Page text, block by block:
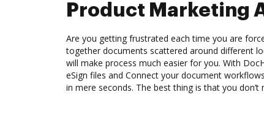
Product Marketing
Are you getting frustrated each time you are
together documents scattered around different
will make process much easier for you. With
eSign files and Connect your document
in mere seconds. The best thing is that you